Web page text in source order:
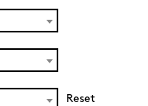
Reset